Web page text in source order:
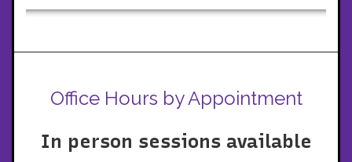
Office Hours by Appointment
In person sessions available